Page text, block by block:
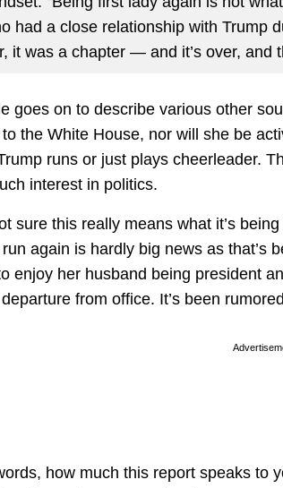
had a close relationship with Trump
it was a chapter — and it’s over, and
goes on to describe various other
the White House, nor will she be
runs or just plays cheerleader.
interest in politics.
sure this really means what it’s
again is hardly big news as that’s
enjoy her husband being president
from office. It’s been
how much this report speaks to